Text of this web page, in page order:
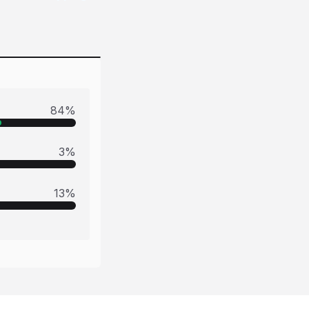
84%
3%
13%